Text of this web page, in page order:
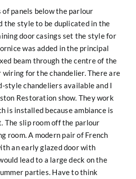
panels below the parlour
the style to be duplicated in the
door casings set the style for
was added in the principal
beam through the centre of the
for the chandelier. There are
style chandeliers available and I
Restoration show. They work
is installed because ambiance is
The slip room off the parlour
room. A modern pair of French
an early glazed door with
lead to a large deck on the
parties. Have to think